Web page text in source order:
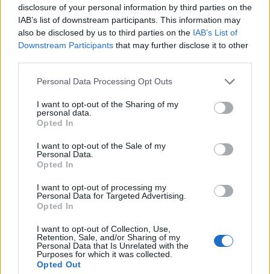
disclosure of your personal information by third parties on the
IAB’s list of downstream participants. This information may
also be disclosed by us to third parties on the IAB’s List of
Downstream Participants that may further disclose it to other
Please note that this website/app uses one or more Google
not limited to your visit or usage behaviour. You may click to
grant or deny consent to Google and its third-party tags to
use your data for below specified purposes in below Google
consent section.
Personal Data Processing Opt Outs
I want to opt-out of the Sharing of my
personal data.
Opted In
I want to opt-out of the Sale of my
Personal Data.
Opted In
I want to opt-out of processing my
Personal Data for Targeted Advertising.
Opted In
I want to opt-out of Collection, Use,
Retention, Sale, and/or Sharing of my
Personal Data that Is Unrelated with the
Purposes for which it was collected.
Opted Out
Voir aussi en english deutsch español polskim
Les sources
of the gut-brain axis and hypersensitivity to food antigens in the
etiopathogenesis of schizophrenia, Psychiatr. Pol. 2016 ; 50(4) :
From Motility to Mood, Gastroenterology 2021;160:1486-1501.
3. Marano G. et al, The Microbiota-Gut-Brain Axis :
Psychoneuroimmunological, Nutrients 2023, 15, 1496. 4. Mayer
5. Michalowska J., Szajnowska D., The gut-brain axis, Forum of
Metabolic Disorders 2023, vol. 14, no. 1, 7-13. 6. Zheng Y. et al,
Understanding the Gut-Brain Axis and Its Therapeutic
15(21), 4631. 7. Żakowicz J. et al, Effects of the gut microbiota
on brain, cognitive function and emotion, Cosmos. Problems of
Biological Sciences, Volume 69, 2020 Number 1 (326), Pages
45-58.